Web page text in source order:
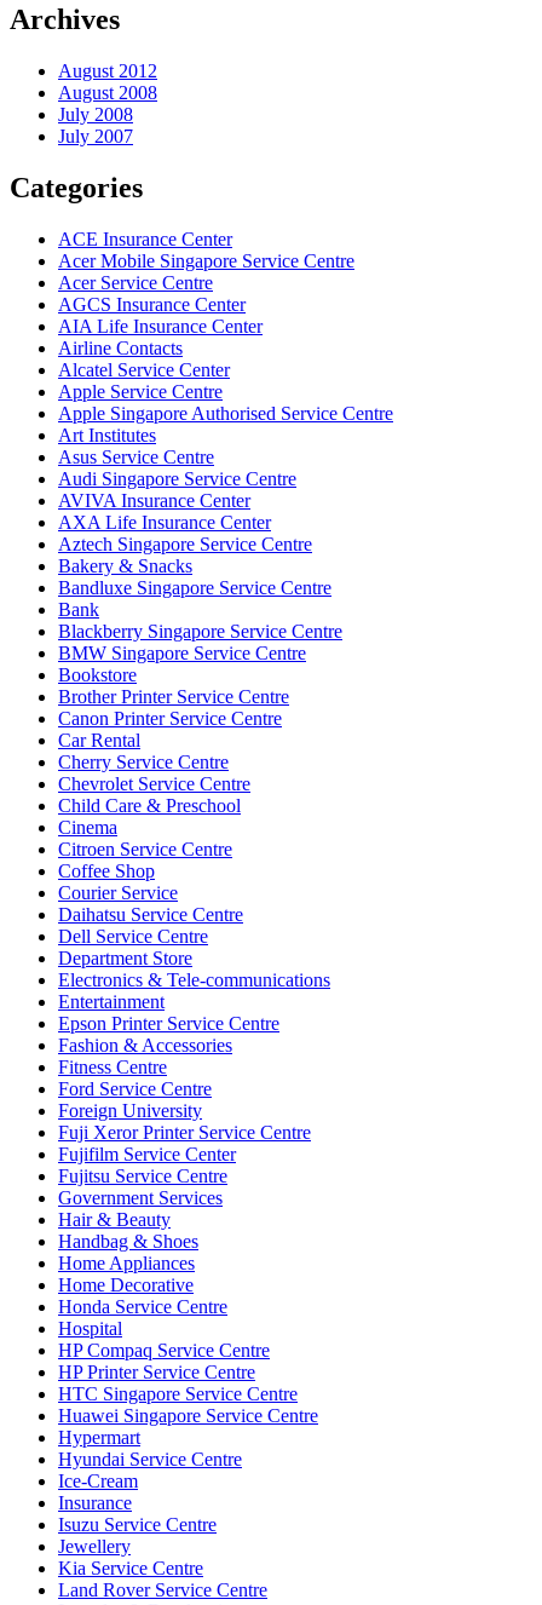
Archives
August 2012
August 2008
July 2008
July 2007
Categories
ACE Insurance Center
Acer Mobile Singapore Service Centre
Acer Service Centre
AGCS Insurance Center
AIA Life Insurance Center
Airline Contacts
Alcatel Service Center
Apple Service Centre
Apple Singapore Authorised Service Centre
Art Institutes
Asus Service Centre
Audi Singapore Service Centre
AVIVA Insurance Center
AXA Life Insurance Center
Aztech Singapore Service Centre
Bakery & Snacks
Bandluxe Singapore Service Centre
Bank
Blackberry Singapore Service Centre
BMW Singapore Service Centre
Bookstore
Brother Printer Service Centre
Canon Printer Service Centre
Car Rental
Cherry Service Centre
Chevrolet Service Centre
Child Care & Preschool
Cinema
Citroen Service Centre
Coffee Shop
Courier Service
Daihatsu Service Centre
Dell Service Centre
Department Store
Electronics & Tele-communications
Entertainment
Epson Printer Service Centre
Fashion & Accessories
Fitness Centre
Ford Service Centre
Foreign University
Fuji Xeror Printer Service Centre
Fujifilm Service Center
Fujitsu Service Centre
Government Services
Hair & Beauty
Handbag & Shoes
Home Appliances
Home Decorative
Honda Service Centre
Hospital
HP Compaq Service Centre
HP Printer Service Centre
HTC Singapore Service Centre
Huawei Singapore Service Centre
Hypermart
Hyundai Service Centre
Ice-Cream
Insurance
Isuzu Service Centre
Jewellery
Kia Service Centre
Land Rover Service Centre